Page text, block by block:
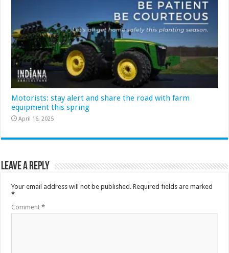
Motorists: stay alert and share the road with farm
equipment this spring
April 16, 2025
Leave a Reply
Your email address will not be published. Required fields are marked
*
Comment*